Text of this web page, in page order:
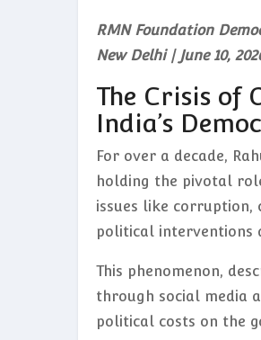
RMN Foundation
New Delhi | June 10,
The Crisis of
India’s
For over a decade,
holding the pivotal
issues like corruption,
political interventions
This phenomenon,
through social media
political costs on the